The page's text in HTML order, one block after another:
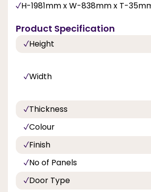
H-1981mm x W-838mm x T-
Product Specification
Height
Width
Thickness
Colour
Finish
No of Panels
Door Type